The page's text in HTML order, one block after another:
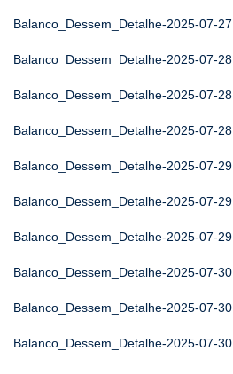
Balanco_Dessem_Detalhe-2025-07-27
Balanco_Dessem_Detalhe-2025-07-28
Balanco_Dessem_Detalhe-2025-07-28
Balanco_Dessem_Detalhe-2025-07-28
Balanco_Dessem_Detalhe-2025-07-29
Balanco_Dessem_Detalhe-2025-07-29
Balanco_Dessem_Detalhe-2025-07-29
Balanco_Dessem_Detalhe-2025-07-30
Balanco_Dessem_Detalhe-2025-07-30
Balanco_Dessem_Detalhe-2025-07-30